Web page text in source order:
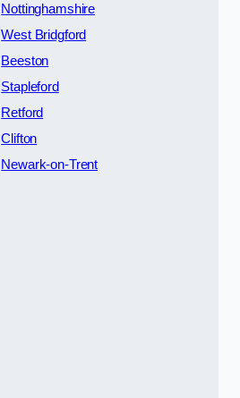
Nottinghamshire
West Bridgford
Beeston
Stapleford
Retford
Clifton
Newark-on-Trent